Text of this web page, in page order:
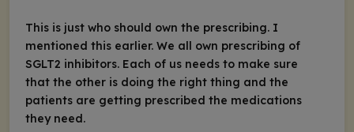
This is just who should own the prescribing. I
mentioned this earlier. We all own prescribing of
SGLT2 inhibitors. Each of us needs to make sure
that the other is doing the right thing and the
patients are getting prescribed the medications
they need.